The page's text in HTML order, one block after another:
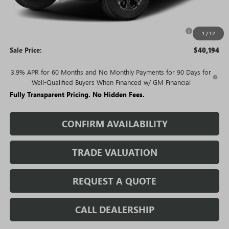
1 / 12
Price:
-$2,000
Sale Price: $40,194
3.9% APR for 60 Months and No Monthly Payments for 90 Days for
Well-Qualified Buyers When Financed w/ GM Financial
Fully Transparent Pricing. No Hidden Fees.
CONFIRM AVAILABILITY
TRADE VALUATION
REQUEST A QUOTE
CALL DEALERSHIP